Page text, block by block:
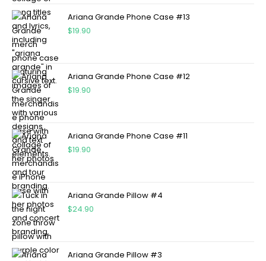
Ariana Grande Phone Case #13
$19.90
Ariana Grande Phone Case #12
$19.90
Ariana Grande Phone Case #11
$19.90
Ariana Grande Pillow #4
$24.90
Ariana Grande Pillow #3